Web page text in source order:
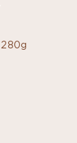
280g